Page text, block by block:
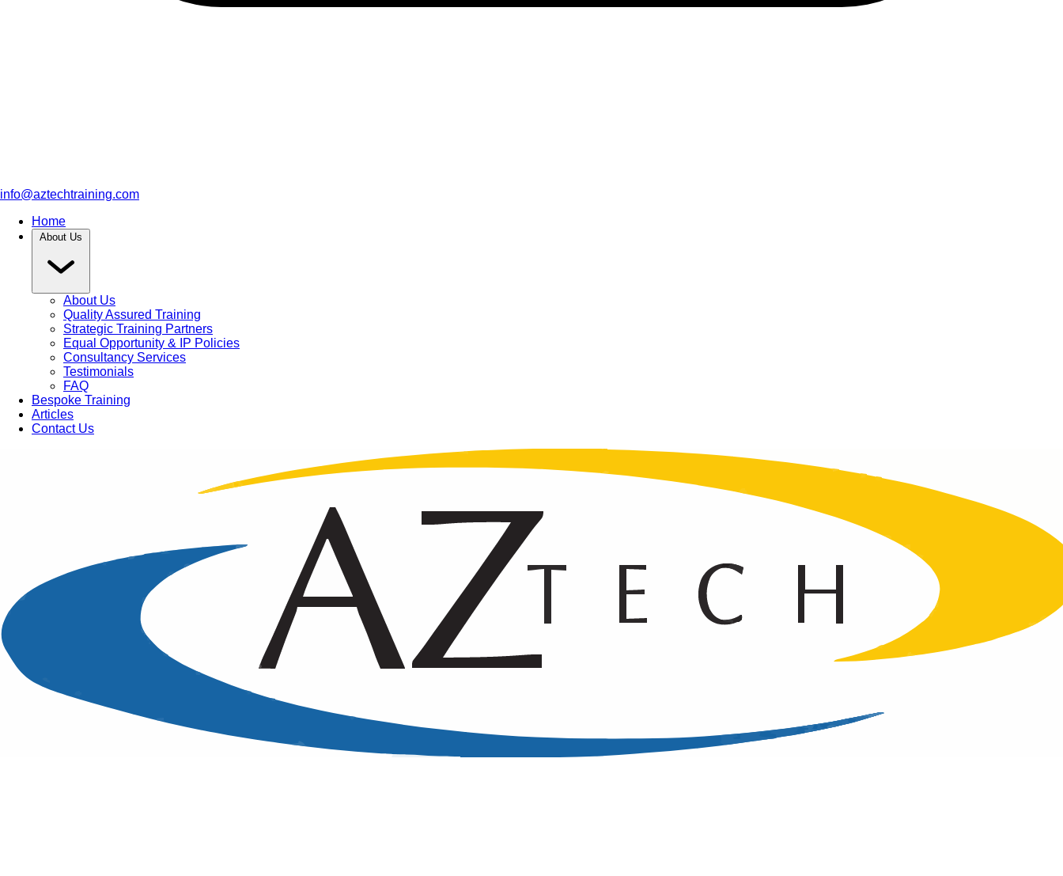
info@aztechtraining.com
Home
About Us
About Us
Quality Assured Training
Strategic Training Partners
Equal Opportunity & IP Policies
Consultancy Services
Testimonials
FAQ
Bespoke Training
Articles
Contact Us